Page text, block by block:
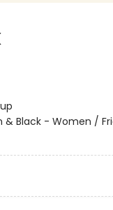
Black - Women /